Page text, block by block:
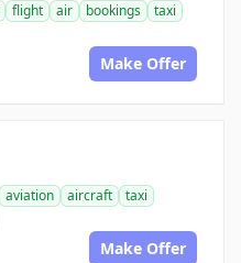
flight air bookings
taxi
Make Offer
aviation aircraft
taxi
Make Offer